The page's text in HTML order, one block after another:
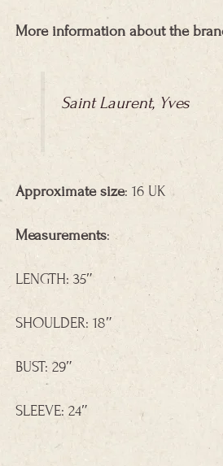
More information about the
Saint Laurent, Yves
Approximate size: 16 UK
Measurements:
LENGTH: 35″
SHOULDER: 18″
BUST: 29″
SLEEVE: 24″